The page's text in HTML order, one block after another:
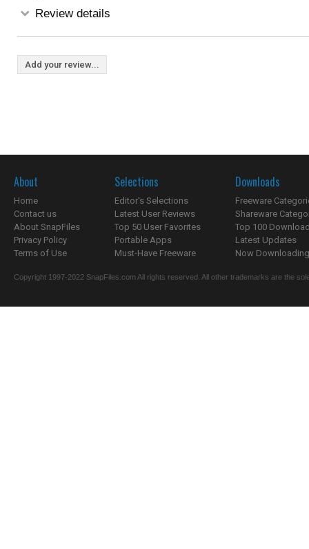
Review details
Add your review...
About
Home
Contact us
About SnapFiles
Privacy Policy
Terms of Use
Selections
Editor's Selections
Latest User Reviews
Top 50 User Favorites
Portable Apps
Must-Have Freeware
Downloads
Freeware
Shareware
Top 100
Latest Updates
Now
Copyright 1997-2022 SnapFiles.com All rights reserved. All other trademarks are the